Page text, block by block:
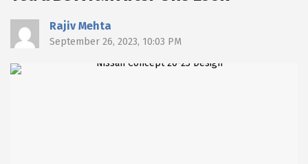
Rajiv Mehta
September 26, 2023, 10:03 PM